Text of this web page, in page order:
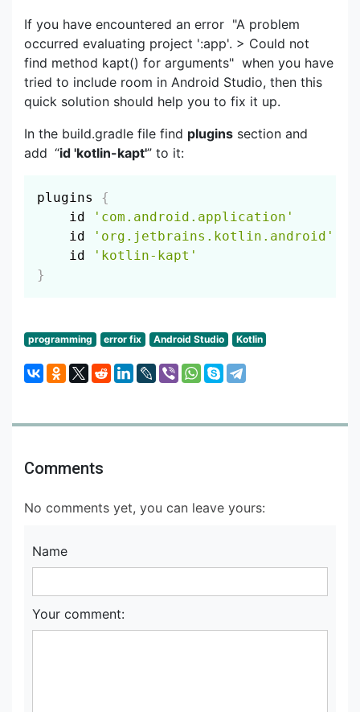
If you have encountered an error "A problem
occurred evaluating project ':app'. > Could not
find method kapt() for arguments" when you have
tried to include room in Android Studio, then this
quick solution should help you to fix it up.
In the build.gradle file find plugins section and
add “id 'kotlin-kapt'” to it:
plugins {
    id
'com.android.application'
    id
'org.jetbrains.kotlin.android'
    id
'kotlin-kapt'
}
programming error fix Android Studio Kotlin
Comments
No comments yet, you can leave yours:
Name
Your comment: